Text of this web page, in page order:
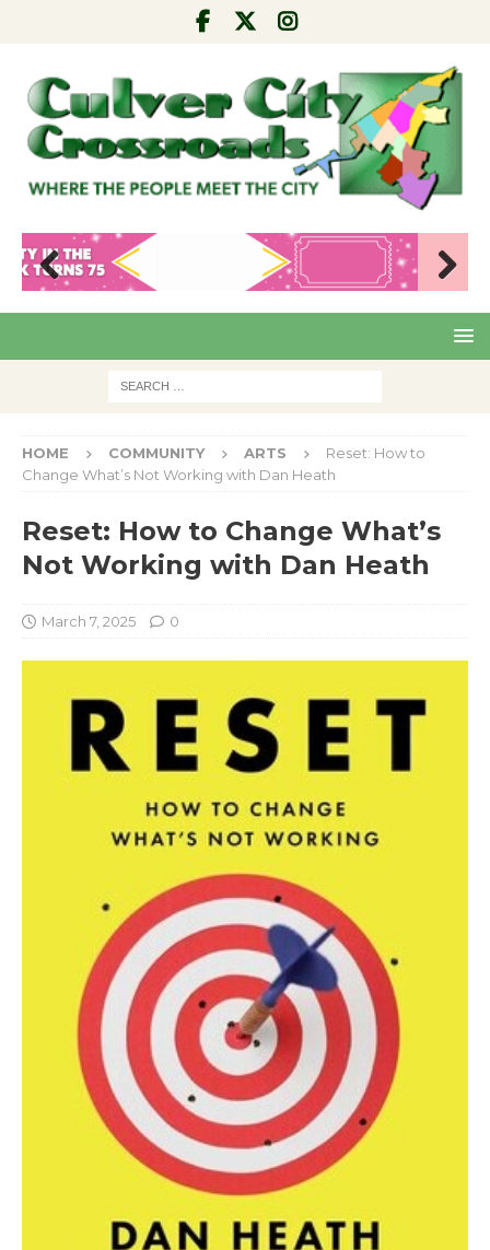
Pre
Nex
HOME COMMUNITY ARTS
Reset: How to
Change What’s Not Working with Dan Heath
Reset: How to Change What’s
Not Working with Dan Heath
March 7, 2025 0